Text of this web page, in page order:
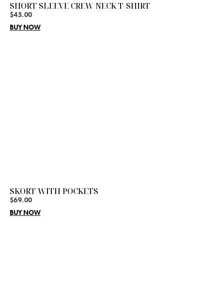
SHORT SLEEVE CREW NECK T-SHIRT
$45.00
BUY NOW
SKORT WITH POCKETS
$69.00
BUY NOW